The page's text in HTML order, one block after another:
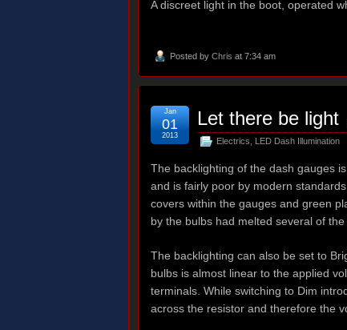
A discreet light in the boot, operated
Posted by Chris at 7:34 am
Let there be
Electrics LED Dash Illumination
Jan
01
2013
The backlighting of the dash gauges
and is fairly poor by modern
covers within the gauges and green
by the bulbs had melted several of the
The backlighting can also be set to
bulbs is almost linear to the applied
terminals. While switching to Dim
across the resistor and therefore the